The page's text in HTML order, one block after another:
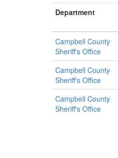
Department
Campbell County
Sheriff's Office
Campbell County
Sheriff's Office
Campbell County
Sheriff's Office